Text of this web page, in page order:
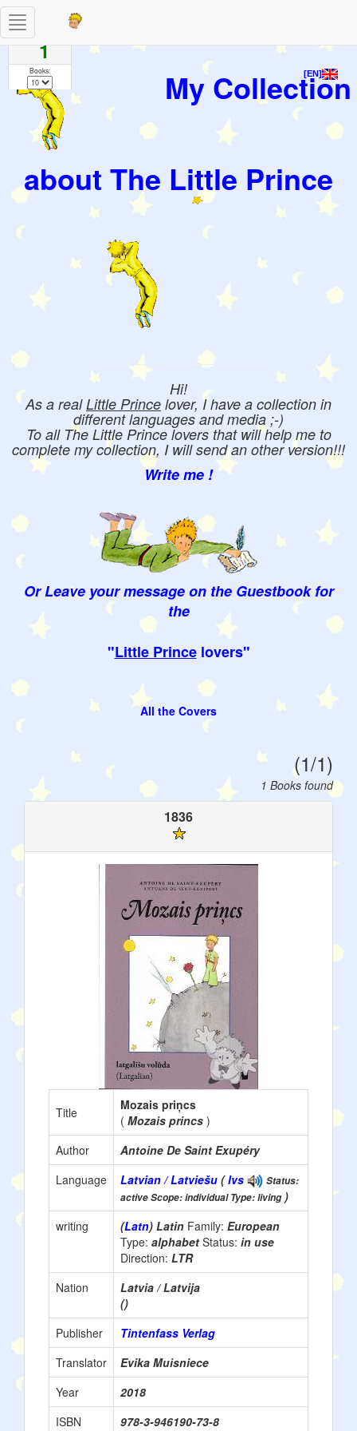
[EN]
My Collection
about The Little Prince
Hi!
As a realLittle Prince lover, I have a collection in
different languages and media ;-)
To all The Little Prince lovers that will help me to
complete my collection, I will send an other version!!!
Write me !
Or Leave your message on the Guestbook for
the
"Little Princelovers"
All the Covers
Toggle
navigation
(1/1)
1 Books found
Pages
1
Books:
1836
Title
Mozais priņcs
( Mozais princs )
Author
Antoine De Saint Exupéry
Language
Latvian / Latviešu (lvs
Status:
active Scope: individual Type: living)
writing
(Latn) Latin Family: European
Type: alphabet Status: in use
Direction: LTR
Nation
Latvia / Latvija
()
Publisher
Tintenfass Verlag
Translator
Evika Muisniece
Year
2018
ISBN
978-3-946190-73-8